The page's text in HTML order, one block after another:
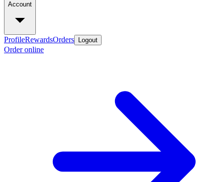
Account
ProfileRewardsOrders Logout
Order online